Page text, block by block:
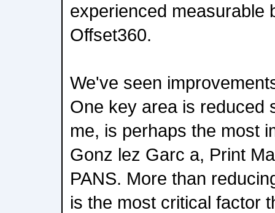
experienced measurable
Offset360.
We've seen
One key area is reduced
me, is perhaps the most
Gonz lez Garc a, Print
PANS. More than
is the most critical factor